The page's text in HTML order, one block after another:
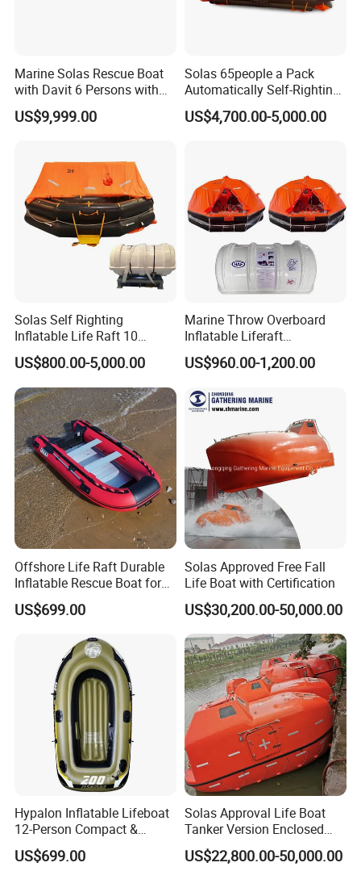
Marine Solas Rescue Boat
with Davit 6 Persons with
Iacs Class Approval
Certificate
US$9,999.00
Solas 65people a Pack
Automatically Self-Righting
Inflatable Liferaft
US$4,700.00-5,000.00
Solas Self Righting
Inflatable Life Raft 10
Persons Liferaft
US$800.00-5,000.00
Marine Throw Overboard
Inflatable Liferaft
Automatically Self-Righting
for Lifesaving
US$960.00-1,200.00
Offshore Life Raft Durable
Inflatable Rescue Boat for
Ships
US$699.00
Solas Approved Free Fall
Life Boat with Certification
US$30,200.00-50,000.00
Hypalon Inflatable Lifeboat
12-Person Compact &
Portable Design
US$699.00
Solas Approval Life Boat
Tanker Version Enclosed
Lifeboat and Rescue Boat
with Launching Appliance
US$22,800.00-50,000.00